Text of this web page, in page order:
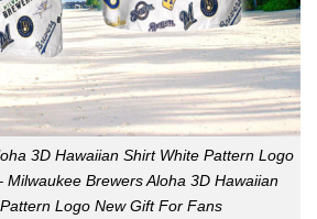
3D Hawaiian Shirt White Pattern Logo
Milwaukee Brewers Aloha 3D Hawaiian
Logo New Gift For Fans